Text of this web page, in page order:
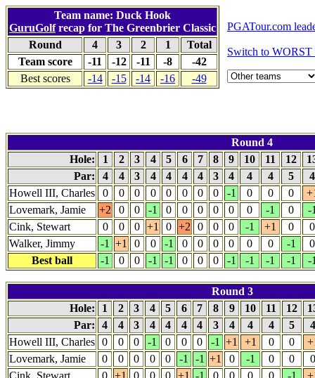
Team name: Duck Hook
GuruGolfrecap for The Greenbrier Classic
Round
4 3 2 1
Total
Team score
-11 -12 -11 -8
-42
Best scores
-14 -15 -14 -16 -49
PGATour.com
Switch to
Round 4
Hole:
1 2 3 4 5 6 7 8 9 10 11 12
Par:
4 4 3 4 4 4 4 3 4 4 4 5
Howell III, Charles
0 0 0 0 0 0 0 0 -1 0 0 0
Lovemark, Jamie
+2 0 0 -1 0 0 0 0 0 0 -1 0
-
Cink, Stewart
0 0 0 +1 0 +2 0 0 0 -1 +1 0
0
Walker, Jimmy
-1 +1 0 0 -1 0 0 0 0 0 0 -1
0
Best ball
-1 0 0 -1 -1 0 0 0 -1 -1 -1 -1 -
Round 3
Hole:
1 2 3 4 5 6 7 8 9 10 11 12
Par:
4 4 3 4 4 4 4 3 4 4 4 5
Howell III, Charles 0 0 0 -1 0 0 0 -1 +1 +1 0 0
Lovemark, Jamie
0 0 0 0 0 -1 -1 +1 0 -1 0 0
0
Cink, Stewart
0 +1 0 0 0 +1 -1 0 0 0 0 -1